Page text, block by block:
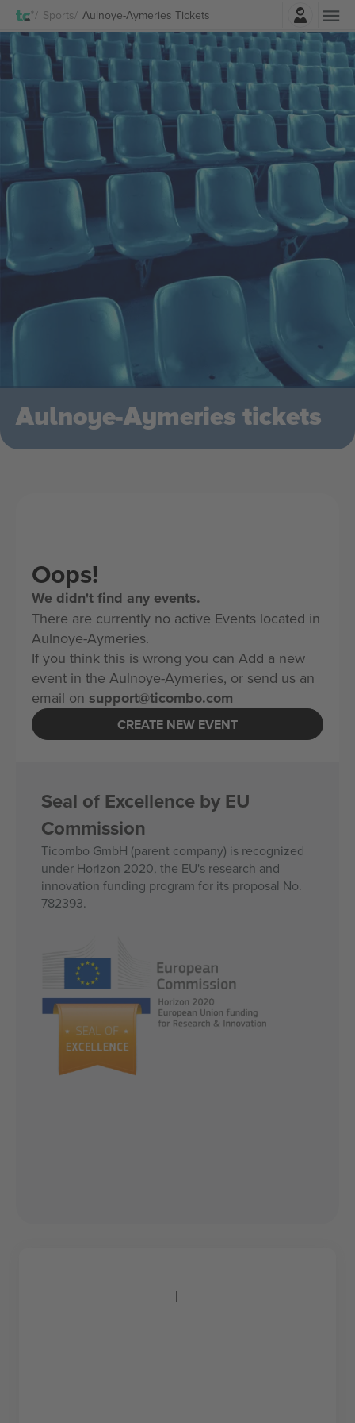
Sports Aulnoye-Aymeries TicketsLogin
Aulnoye-Aymeries tickets
Oops!
We didn't find any events.
There are currently no active Events located in
Aulnoye-Aymeries.
If you think this is wrong you can Add a new
event in the Aulnoye-Aymeries, or send us an
email on support@ticombo.com
CREATE NEW EVENT
Seal of Excellence by EU
Commission
Ticombo GmbH (parent company) is recognized
under Horizon 2020, the EU's research and
innovation funding program for its proposal No.
782393.